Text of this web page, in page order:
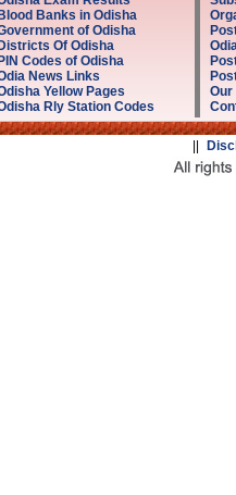
Blood Banks in Odisha
of Odisha
Districts Of Odisha
PIN Codes of Odisha
News Links
Yellow Pages
Rly Station Codes
Our